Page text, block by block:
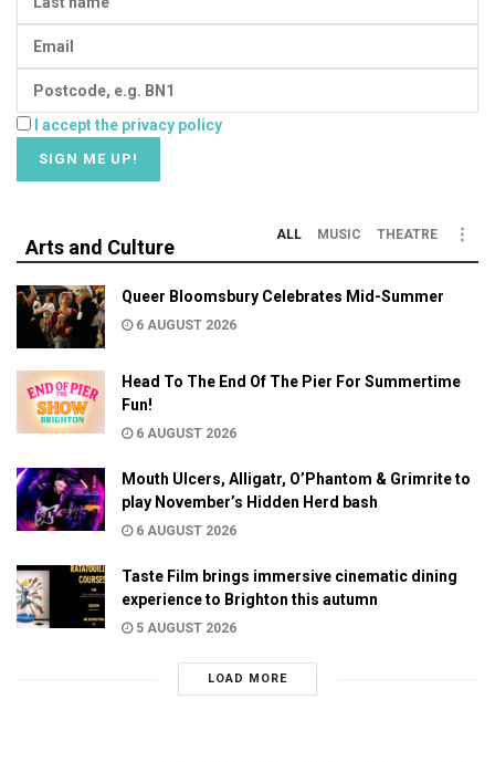
I accept the privacy policy
Arts and Culture
ALL MUSIC THEATRE
Queer Bloomsbury Celebrates Mid-Summer
6 AUGUST 2026
Head To The End Of The Pier For Summertime
Fun!
6 AUGUST 2026
Mouth Ulcers, Alligatr, O’Phantom & Grimrite to
play November’s Hidden Herd bash
6 AUGUST 2026
Taste Film brings immersive cinematic dining
experience to Brighton this autumn
5 AUGUST 2026
LOAD MORE